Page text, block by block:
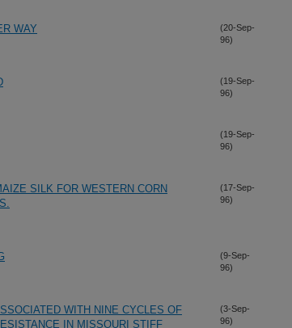
WAY
(20-Sep-
96)
(19-Sep-
96)
(19-Sep-
96)
SILK FOR WESTERN CORN
(17-Sep-
96)
(9-Sep-
96)
WITH NINE CYCLES OF
IN MISSOURI STIFF
(3-Sep-
96)